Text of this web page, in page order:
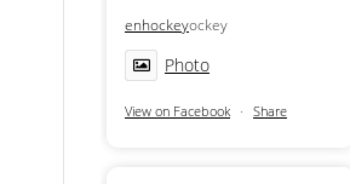
enhockeyockey
Photo
View on Facebook · Share